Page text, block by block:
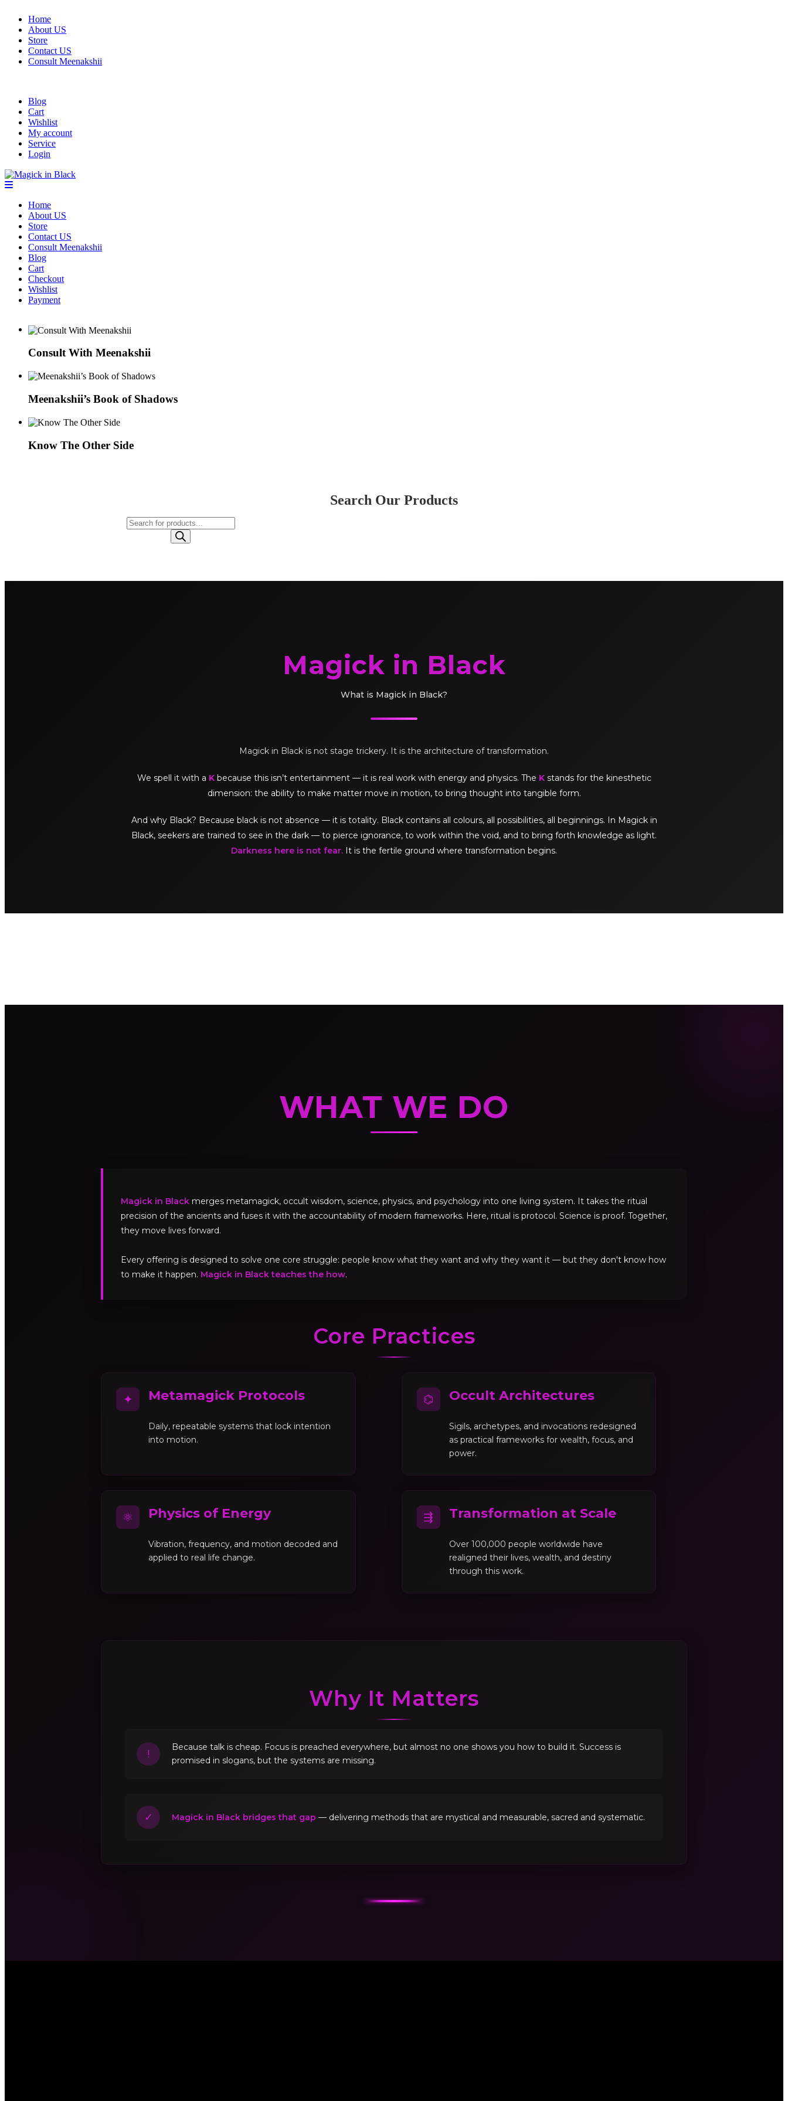
Home
About US
Store
Contact US
Consult Meenakshii
Blog
Cart
Wishlist
My account
Service
Login
Home
About US
Store
Contact US
Consult Meenakshii
Blog
Cart
Checkout
Wishlist
Payment
Consult With Meenakshii
Meenakshii’s Book of Shadows
Know The Other Side
Search Our Products
Products
search
Magick in Black
What is Magick in Black?
Magick in Black is not stage trickery. It is the architecture of transformation.
We spell it with a Kbecause this isn’t entertainment — it is real work with energy and physics. The Kstands for the kinesthetic
dimension: the ability to make matter move in motion, to bring thought into tangible form.
And why Black? Because black is not absence — it is totality. Black contains all colours, all possibilities, all beginnings. In Magick in
Black, seekers are trained to see in the dark — to pierce ignorance, to work within the void, and to bring forth knowledge as light.
Darkness here is not fear. It is the fertile ground where transformation begins.
WHAT WE DO
Magick in Black merges metamagick, occult wisdom, science, physics, and psychology into one living system. It takes the ritual
precision of the ancients and fuses it with the accountability of modern frameworks. Here, ritual is protocol. Science is proof. Together,
they move lives forward.
Every offering is designed to solve one core struggle: people know what they want and why they want it — but they don't know how
to make it happen. Magick in Black teaches the how.
Core Practices
✦ Metamagick Protocols
Daily, repeatable systems that lock intention
into motion.
⌬ Occult Architectures
Sigils, archetypes, and invocations redesigned
as practical frameworks for wealth, focus, and
power.
⚛ Physics of Energy
Vibration, frequency, and motion decoded and
applied to real life change.
⇶ Transformation at Scale
Over 100,000 people worldwide have
realigned their lives, wealth, and destiny
through this work.
Why It Matters
!
Because talk is cheap. Focus is preached everywhere, but almost no one shows you how to build it. Success is
promised in slogans, but the systems are missing.
✓ Magick in Black bridges that gap — delivering methods that are mystical and measurable, sacred and systematic.